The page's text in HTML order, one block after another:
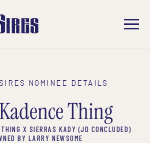
NOMINEE DETAILS
Thing
X SIERRAS KADY (JD CONCLUDED)
BY LARRY NEWSOME